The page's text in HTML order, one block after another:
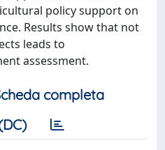
policy support on
Results show that not
leads to
assessment.
completa